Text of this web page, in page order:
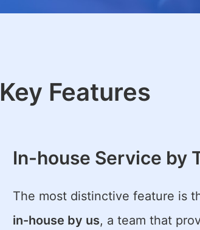
Key Features
In-house Service by
The most distinctive feature is
in-house by us, a team that